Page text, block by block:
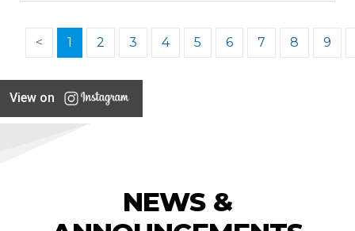
< 1 2 3 4 5 6 7 8 9
View on
NEWS &